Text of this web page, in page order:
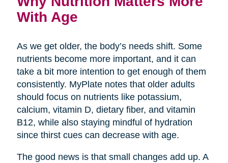
With Age
As we get older, the body’s needs shift. Some
nutrients become more important, and it can
take a bit more intention to get enough of them
consistently. MyPlate notes that older adults
should focus on nutrients like potassium,
calcium, vitamin D, dietary fiber, and vitamin
B12, while also staying mindful of hydration
since thirst cues can decrease with age.
The good news is that small changes add up. A